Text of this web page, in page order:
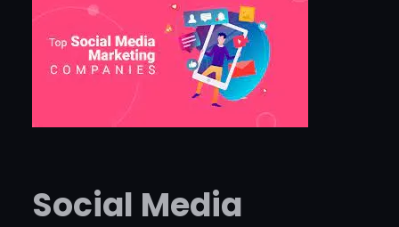
Social Media